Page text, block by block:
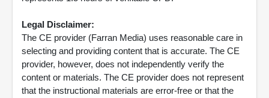
Legal Disclaimer:
The CE provider (Farran Media) uses reasonable care in
selecting and providing content that is accurate. The CE
provider, however, does not independently verify the
content or materials. The CE provider does not represent
that the instructional materials are error-free or that the